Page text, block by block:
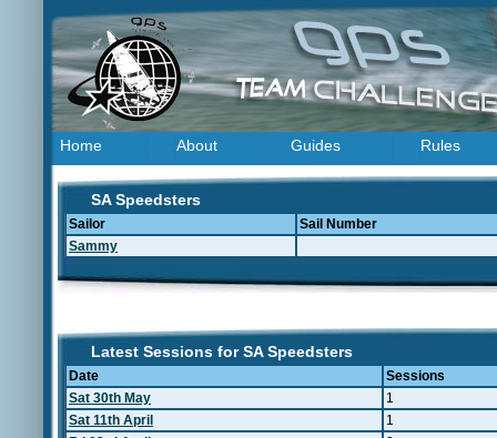
Home About Guides Rules
SA Speedsters
Sailor
Sail Number
Sammy
Latest Sessions for SA Speedsters
Date
Sessions
Sat 30th May
1
Sat 11th April
1